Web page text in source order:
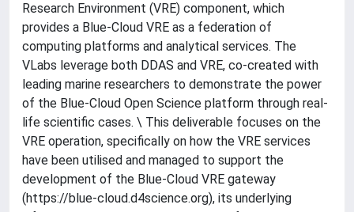
Research Environment (VRE) component, which
provides a Blue-Cloud VRE as a federation of
computing platforms and analytical services. The
VLabs leverage both DDAS and VRE, co-created with
leading marine researchers to demonstrate the power
of the Blue-Cloud Open Science platform through real-
life scientific cases. \ This deliverable focuses on the
VRE operation, specifically on how the VRE services
have been utilised and managed to support the
development of the Blue-Cloud VRE gateway
(https://blue-cloud.d4science.org), its underlying